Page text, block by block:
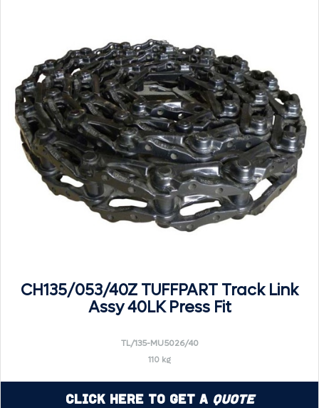
CH135/053/40Z TUFFPART Track Link
Assy 40LK Press Fit
TL/135-MU5026/40
110 kg
Click Here to Get a Quote